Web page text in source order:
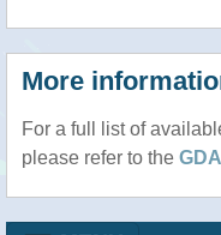
More
For a full list of
please refer to the